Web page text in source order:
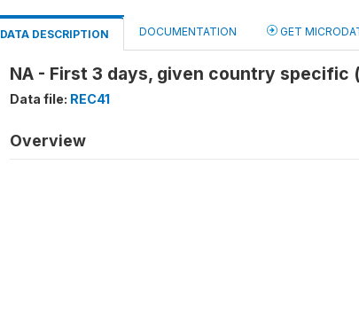
DATA DESCRIPTION DOCUMENTATION GET
NA - First 3 days, given country specific
Data file: REC41
Overview